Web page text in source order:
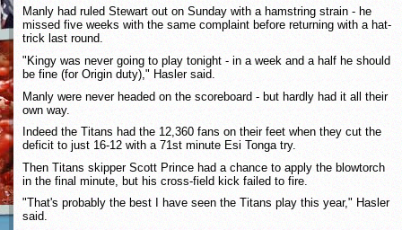
Manly had ruled Stewart out on Sunday with a hamstring strain - he
missed five weeks with the same complaint before returning with a hat-
trick last round.
"Kingy was never going to play tonight - in a week and a half he should
be fine (for Origin duty)," Hasler said.
Manly were never headed on the scoreboard - but hardly had it all their
own way.
Indeed the Titans had the 12,360 fans on their feet when they cut the
deficit to just 16-12 with a 71st minute Esi Tonga try.
Then Titans skipper Scott Prince had a chance to apply the blowtorch
in the final minute, but his cross-field kick failed to fire.
"That's probably the best I have seen the Titans play this year," Hasler
said.